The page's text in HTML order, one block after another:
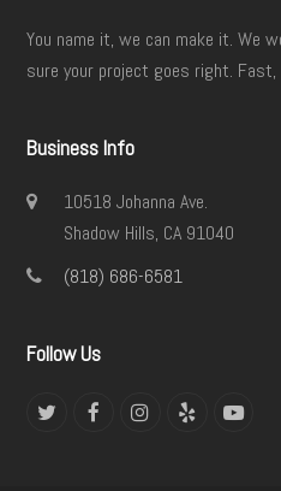
You name it, we can make it. We
sure your project goes right. Fast,
Business Info
10518 Johanna Ave.
Shadow Hills, CA 91040
(818) 686-6581
Follow Us
TwitterFacebookInstagram
Yelp